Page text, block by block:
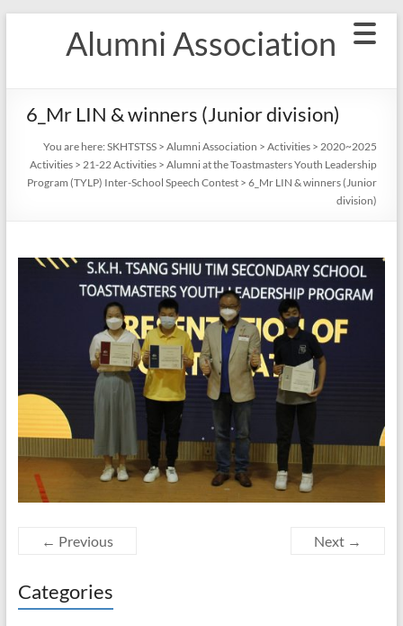
Alumni Association
6_Mr LIN & winners (Junior division)
You are here: SKHTSTSS> Alumni Association > Activities> 2020~2025
Activities> 21-22 Activities> Alumni at the Toastmasters Youth Leadership
Program (TYLP) Inter-School Speech Contest> 6_Mr LIN & winners (Junior
division)
← Previous Next →
Categories